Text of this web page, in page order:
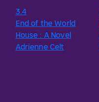
3.4
End of the World
House : A Novel
Adrienne Celt